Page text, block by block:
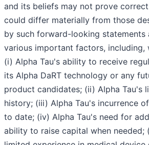
and its beliefs may not prove
could differ materially from those
by such forward-looking statements
various important factors, including,
(i) Alpha Tau's ability to receive
its Alpha DaRT technology or any
product candidates; (ii) Alpha Tau's
history; (iii) Alpha Tau's incurrence
to date; (iv) Alpha Tau's need for
ability to raise capital when needed;